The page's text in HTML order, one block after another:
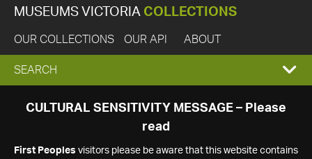
MUSEUMS VICTORIA COLLECTIONS
OUR COLLECTIONS OUR API ABOUT
EXPAND
SEARCH
SEARCH
CULTURAL SENSITIVITY MESSAGE – Please
read
First Peoples visitors please be aware that this website contains